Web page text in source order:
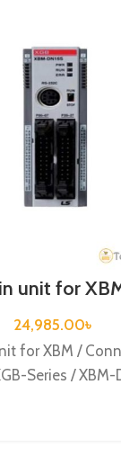
unit for
type /
/ XBM-
24,985.00৳
for XBM /
Series / XBM-